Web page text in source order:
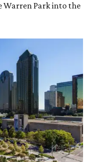
Warren Park into the